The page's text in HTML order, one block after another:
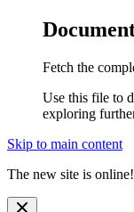
Fetch the
Use this file to
exploring
Skip to main content
The new site is